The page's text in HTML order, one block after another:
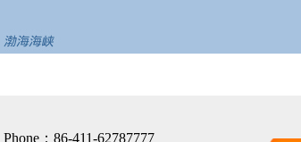
Phone：86-411-62787777